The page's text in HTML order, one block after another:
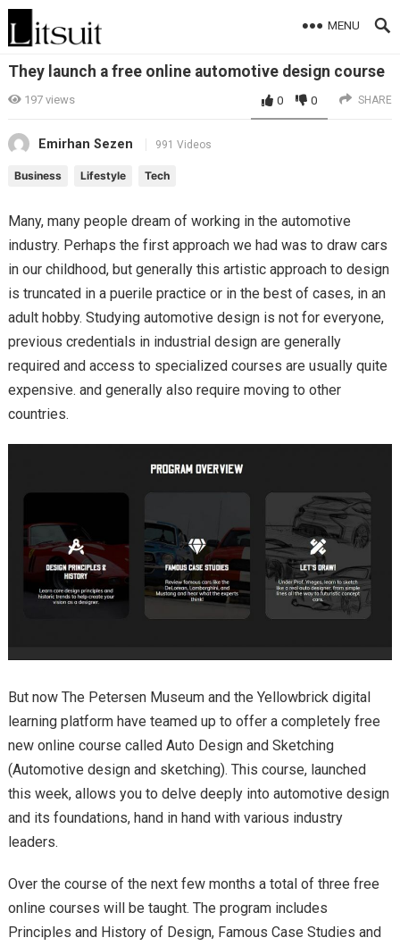
MENU
They launch a free online automotive design course
197views 0 0 SHARE
Emirhan Sezen 991 Videos
Business Lifestyle Tech
Many, many people dream of working in the automotive
industry. Perhaps the first approach we had was to draw cars
in our childhood, but generally this artistic approach to design
is truncated in a puerile practice or in the best of cases, in an
adult hobby. Studying automotive design is not for everyone,
previous credentials in industrial design are generally
required and access to specialized courses are usually quite
expensive. and generally also require moving to other
countries.
But now The Petersen Museum and the Yellowbrick digital
learning platform have teamed up to offer a completely free
new online course called Auto Design and Sketching
(Automotive design and sketching). This course, launched
this week, allows you to delve deeply into automotive design
and its foundations, hand in hand with various industry
leaders.
Over the course of the next few months a total of three free
online courses will be taught. The program includes
Principles and History of Design, Famous Case Studies and